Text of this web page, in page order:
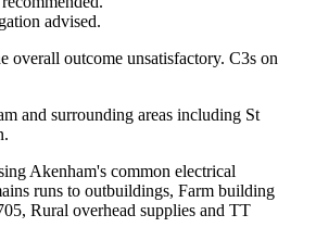
advised.
overall outcome unsatisfactory. C3s on
and surrounding areas including St
Akenham's common electrical
runs to outbuildings, Farm building
Rural overhead supplies and TT